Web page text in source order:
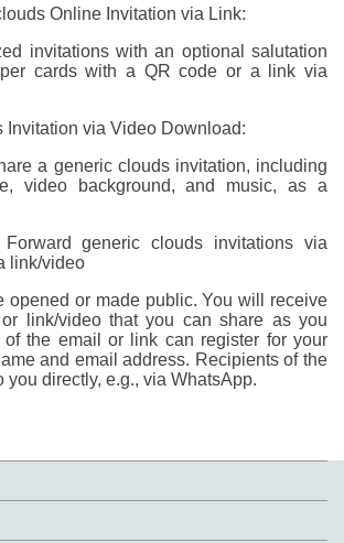
Online Invitation via Link:
invitations with an optional salutation
cards with a QR code or a link via
Invitation via Video Download:
a generic clouds invitation, including
video background, and music, as a
generic clouds invitations via
link/video
opened or made public. You will receive
link/video that you can share as you
the email or link can register for your
and email address. Recipients of the
you directly, e.g., via WhatsApp.